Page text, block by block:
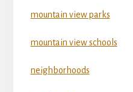
mountain view parks
mountain view schools
neighborhoods